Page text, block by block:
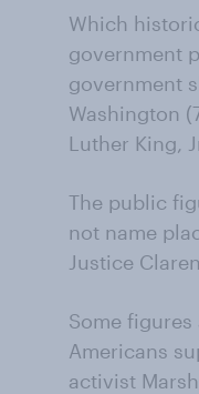
Which
government
government
Washington
Luther King,
The public
not name
Justice
Some
Americans
activist